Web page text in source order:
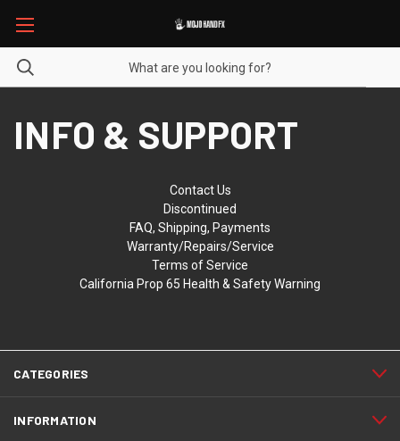
INFO & SUPPORT
Contact Us
Discontinued
FAQ, Shipping, Payments
Warranty/Repairs/Service
Terms of Service
California Prop 65 Health & Safety Warning
CATEGORIES
INFORMATION